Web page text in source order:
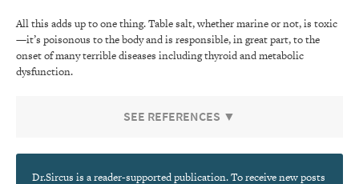
All this adds up to one thing. Table salt, whether marine or not, is toxic
—it’s poisonous to the body and is responsible, in great part, to the
onset of many terrible diseases including thyroid and metabolic
dysfunction.
SEE REFERENCES ▼
Dr.Sircus is a reader-supported publication. To receive new posts